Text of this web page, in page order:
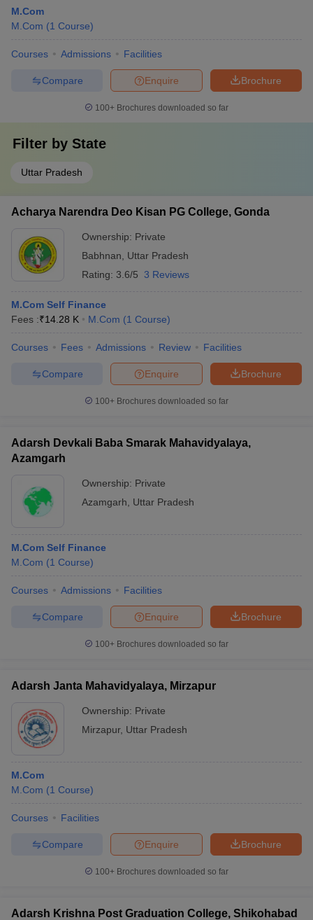
M.Com
M.Com (1 Course)
Courses Admissions Facilities
Brochure
Enquire
Compare
100+ Brochures downloaded so far
Filter by State
Uttar Pradesh
Acharya Narendra Deo Kisan PG College, Gonda
Ownership: Private
Babhnan
Uttar Pradesh
Rating: 3.6/5 3 Reviews
M.Com Self Finance
Fees :₹14.28 K M.Com (1 Course)
Courses Fees Admissions Review Facilities
Brochure
Enquire
Compare
100+ Brochures downloaded so far
Adarsh Devkali Baba Smarak Mahavidyalaya,
Azamgarh
Ownership: Private
Azamgarh
Uttar Pradesh
M.Com Self Finance
M.Com (1 Course)
Courses Admissions Facilities
Brochure
Enquire
Compare
100+ Brochures downloaded so far
Adarsh Janta Mahavidyalaya, Mirzapur
Ownership: Private
Mirzapur, Uttar Pradesh
M.Com
M.Com (1 Course)
Courses Facilities
Brochure
Enquire
Compare
100+ Brochures downloaded so far
Adarsh Krishna Post Graduation College, Shikohabad